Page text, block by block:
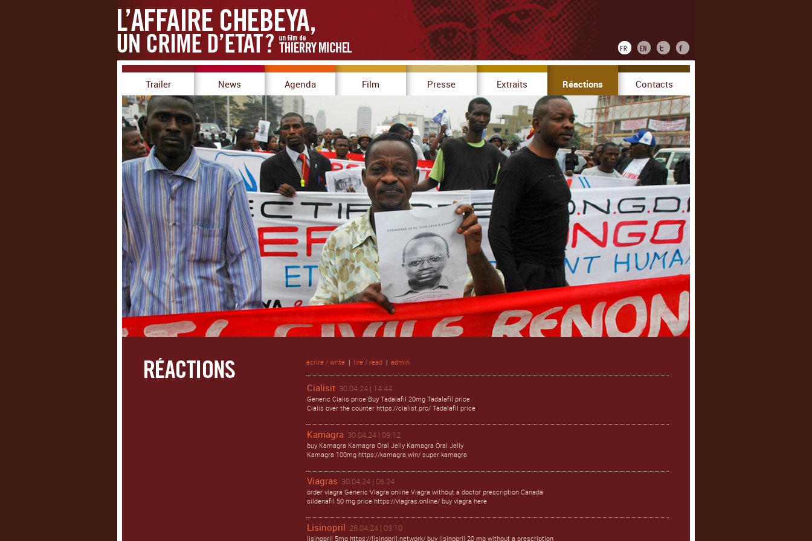
Trailer News Agenda Film Presse Extraits Réactions Contacts
écrire / write | lire / read | admin
Cialisit 30.04.24 | 14:44
Generic Cialis price Buy Tadalafil 20mg Tadalafil price
Cialis over the counter https://cialist.pro/ Tadalafil price
Kamagra 30.04.24 | 09:12
buy Kamagra Kamagra Oral Jelly Kamagra Oral Jelly
Kamagra 100mg https://kamagra.win/ super kamagra
Viagras 30.04.24 | 06:24
order viagra Generic Viagra online Viagra without a doctor prescription Canada
sildenafil 50 mg price https://viagras.online/ buy viagra here
Lisinopril 28.04.24 | 03:10
lisinopril 5mg https://lisinopril.network/ buy lisinopril 20 mg without a prescription